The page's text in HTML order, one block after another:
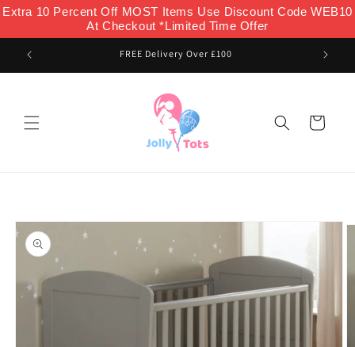
Extra 10 Percent Off MOST Items Use Discount Code WEB10
At Checkout *Limited Time Offer
Skip to
FREE Delivery Over £100
Cart
information